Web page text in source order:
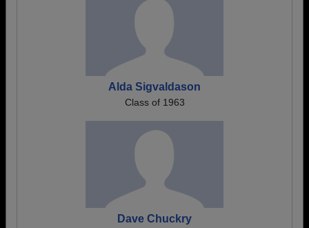
Alda Sigvaldason
Class of 1963
Dave Chuckry